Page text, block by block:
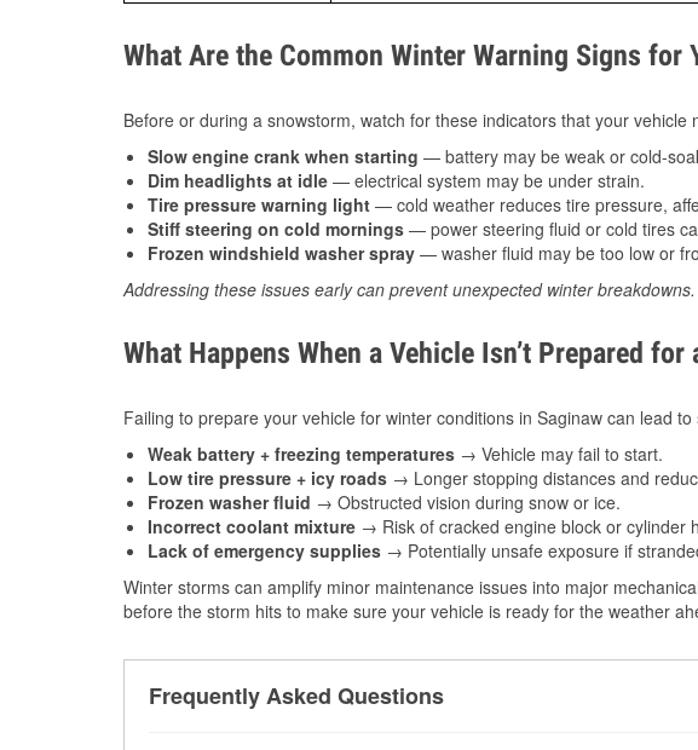
What Are the Common Winter Warning Signs for
Before or during a snowstorm, watch for these indicators that your vehicle
Slow engine crank when starting — battery may be weak or cold-
Dim headlights at idle — electrical system may be under strain.
Tire pressure warning light — cold weather reduces tire pressure,
Stiff steering on cold mornings — power steering fluid or cold tires
Frozen windshield washer spray — washer fluid may be too low or
Addressing these issues early can prevent unexpected winter breakdowns.
What Happens When a Vehicle Isn’t Prepared for
Failing to prepare your vehicle for winter conditions in Saginaw can lead to
Weak battery + freezing temperatures → Vehicle may fail to start.
Low tire pressure + icy roads → Longer stopping distances and
Frozen washer fluid → Obstructed vision during snow or ice.
Incorrect coolant mixture → Risk of cracked engine block or cylinder
Lack of emergency supplies → Potentially unsafe exposure if
Winter storms can amplify minor maintenance issues into major
before the storm hits to make sure your vehicle is ready for the weather
Frequently Asked Questions